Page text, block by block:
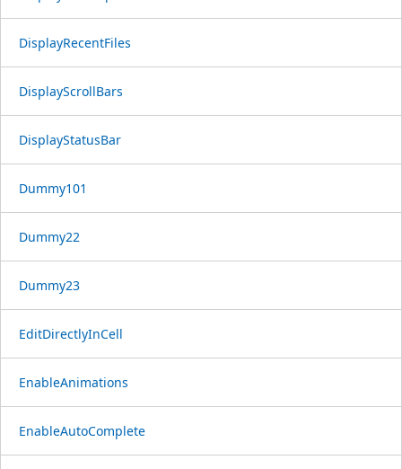
DisplayRecentFiles
DisplayScrollBars
DisplayStatusBar
Dummy101
Dummy22
Dummy23
EditDirectlyInCell
EnableAnimations
EnableAutoComplete